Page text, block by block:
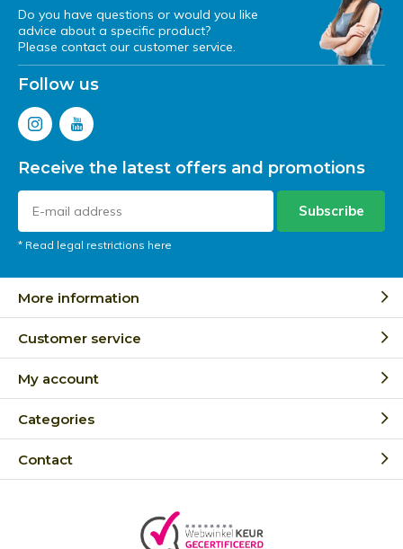
Do you have questions or would you like
advice about a specific product?
Please contact our customer service.
Follow us
Receive the latest offers and promotions
Subscribe
* Read legal restrictions here
More information
Customer service
My account
Categories
Contact